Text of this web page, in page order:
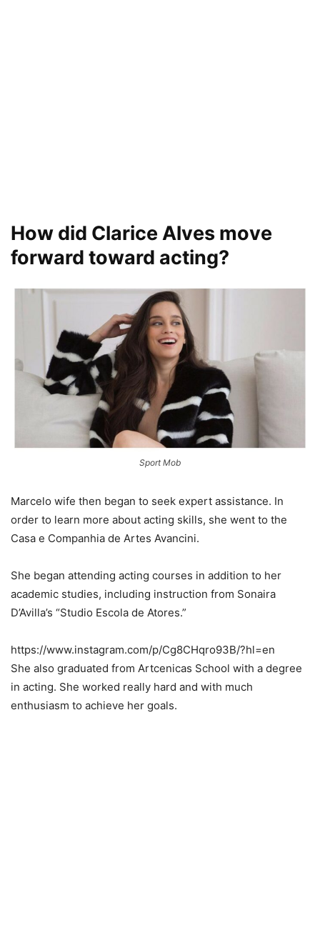
How did Clarice Alves move
forward toward acting?
Sport Mob
Marcelo wife then began to seek expert assistance. In
order to learn more about acting skills, she went to the
Casa e Companhia de Artes Avancini.
She began attending acting courses in addition to her
academic studies, including instruction from Sonaira
D’Avilla’s “Studio Escola de Atores.”
https://www.instagram.com/p/Cg8CHqro93B/?hl=en
She also graduated from Artcenicas School with a degree
in acting. She worked really hard and with much
enthusiasm to achieve her goals.